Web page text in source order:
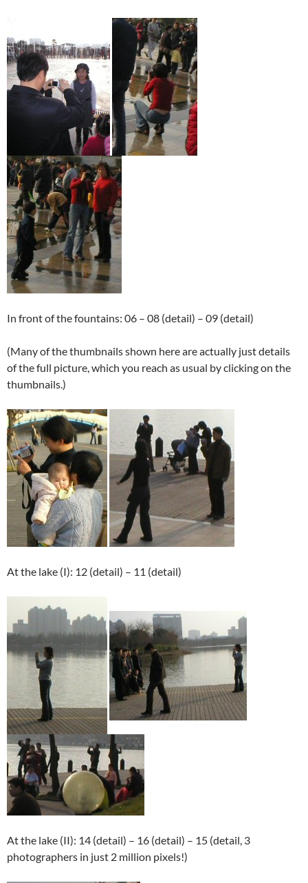
In front of the fountains: 06 – 08 (detail) – 09 (detail)
(Many of the thumbnails shown here are actually just details
of the full picture, which you reach as usual by clicking on the
thumbnails.)
At the lake (I): 12 (detail) – 11 (detail)
At the lake (II): 14 (detail) – 16 (detail) – 15 (detail, 3
photographers in just 2 million pixels!)